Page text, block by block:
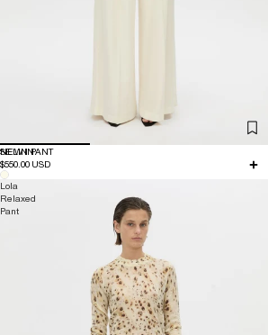
NEW IN
SELIN PANT
$550.00 USD
Lola
Relaxed
Pant